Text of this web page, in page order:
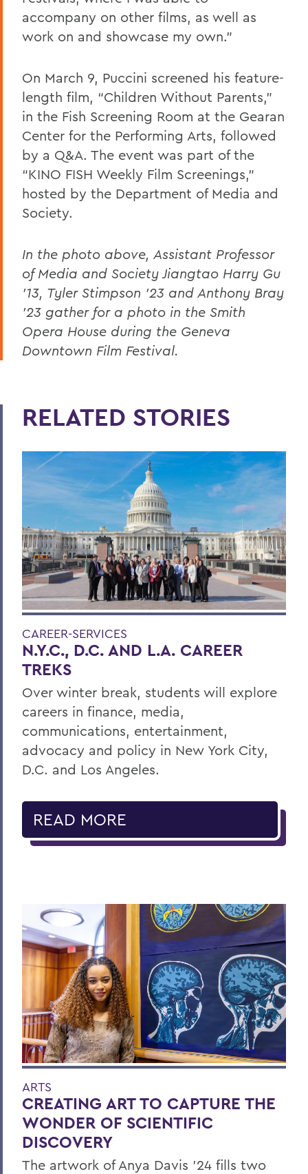
accompany on other films, as well as
work on and showcase my own.”
On March 9, Puccini screened his feature-
length film, “Children Without Parents,”
in the Fish Screening Room at the Gearan
Center for the Performing Arts, followed
by a Q&A. The event was part of the
“KINO FISH Weekly Film Screenings,”
hosted by the Department of Media and
Society.
In the photo above, Assistant Professor
of Media and Society Jiangtao Harry Gu
’13, Tyler Stimpson ’23 and Anthony Bray
’23 gather for a photo in the Smith
Opera House during the Geneva
Downtown Film Festival.
RELATED STORIES
CAREER-SERVICES
N.Y.C., D.C. AND L.A. CAREER
TREKS
Over winter break, students will explore
careers in finance, media,
communications, entertainment,
advocacy and policy in New York City,
D.C. and Los Angeles.
READ MORE
ARTS
CREATING ART TO CAPTURE THE
WONDER OF SCIENTIFIC
DISCOVERY
The artwork of Anya Davis ’24 fills two